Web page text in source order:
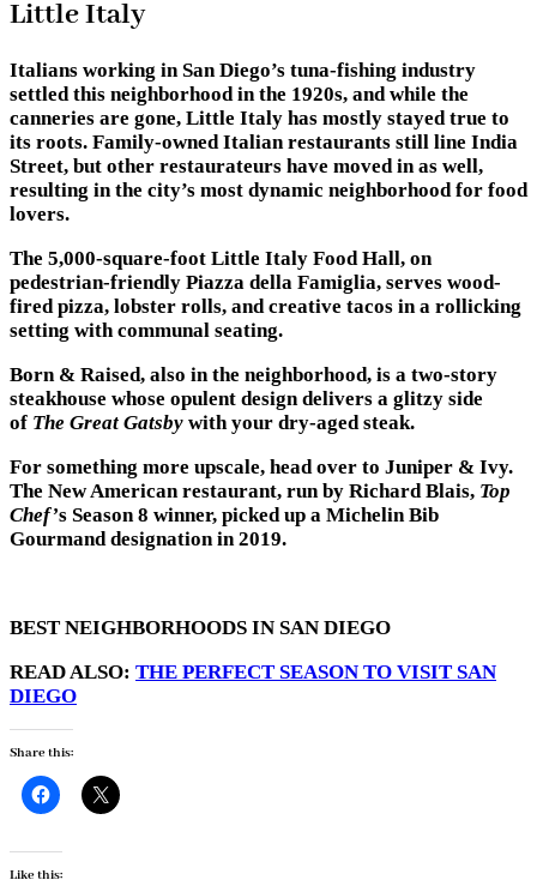
Little Italy
Italians working in San Diego’s tuna-fishing industry
settled this neighborhood in the 1920s, and while the
canneries are gone, Little Italy has mostly stayed true to
its roots. Family-owned Italian restaurants still line India
Street, but other restaurateurs have moved in as well,
resulting in the city’s most dynamic neighborhood for food
lovers.
The 5,000-square-foot Little Italy Food Hall, on
pedestrian-friendly Piazza della Famiglia, serves wood-
fired pizza, lobster rolls, and creative tacos in a rollicking
setting with communal seating.
Born & Raised, also in the neighborhood, is a two-story
steakhouse whose opulent design delivers a glitzy side
of The Great Gatsby with your dry-aged steak.
For something more upscale, head over to Juniper & Ivy.
The New American restaurant, run by Richard Blais, Top
Chef’s Season 8 winner, picked up a Michelin Bib
Gourmand designation in 2019.
BEST NEIGHBORHOODS IN SAN DIEGO
READ ALSO: THE PERFECT SEASON TO VISIT SAN
DIEGO
Share this:
Like this: